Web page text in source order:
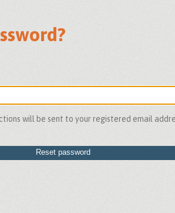
will be sent to your registered email